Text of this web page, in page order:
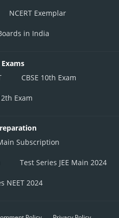
NCERT Exemplar
in India
CBSE 10th Exam
Exam
Subscription
Test Series JEE Main 2024
NEET 2024